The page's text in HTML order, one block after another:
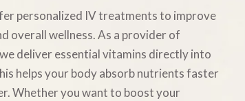
personalized IV treatments to improve
overall wellness. As a provider of
deliver essential vitamins directly into
helps your body absorb nutrients faster
Whether you want to boost your